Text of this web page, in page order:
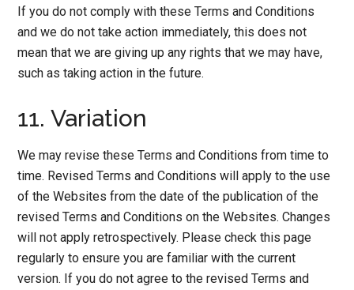
If you do not comply with these Terms and Conditions
and we do not take action immediately, this does not
mean that we are giving up any rights that we may have,
such as taking action in the future.
11. Variation
We may revise these Terms and Conditions from time to
time. Revised Terms and Conditions will apply to the use
of the Websites from the date of the publication of the
revised Terms and Conditions on the Websites. Changes
will not apply retrospectively. Please check this page
regularly to ensure you are familiar with the current
version. If you do not agree to the revised Terms and